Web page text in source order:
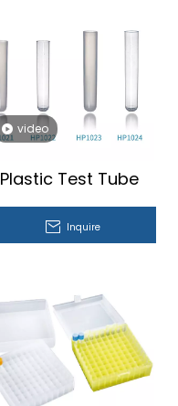
video
Plastic Test Tube
Inquire